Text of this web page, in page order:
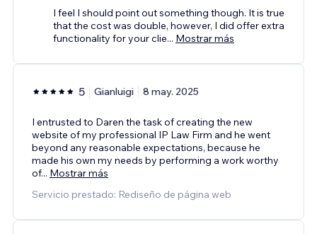
I feel I should point out something though. It is true
that the cost was double, however, I did offer extra
functionality for your clie... Mostrar más
5 Gianluigi 8 may. 2025
I entrusted to Daren the task of creating the new
website of my professional IP Law Firm and he went
beyond any reasonable expectations, because he
made his own my needs by performing a work worthy
of... Mostrar más
Servicio prestado: Rediseño de página web